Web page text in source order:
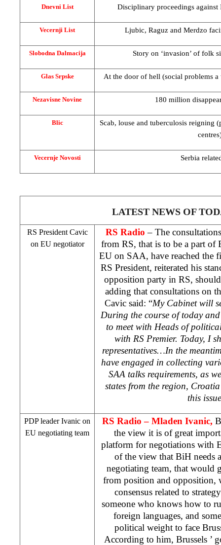
Dnevni List Disciplinary proceedings
Vecernji List Ljubic, Raguz and Merdzo
Slobodna Dalmacija Story on ‘invasion’ of folk
Glas Srpske At the door of hell (social problems
Nezavisne Novine 180 million
Blic
Scab, louse and tuberculosis reigning
Vecernje Novosti Serbia
LATEST NEWS OF
RS President Cavic
on EU negotiator
RS Radio – The
from RS, that is to be a part
EU on SAA, have reached the
RS President, reiterated his
opposition party in RS,
adding that consultations on
Cavic said: “My Cabinet will
During the course of today
to meet with Heads of
with RS Premier. Today, I
representatives…In the
have engaged in collecting
SAA talks requirements, as
states from the region, Croatia
this
PDP leader Ivanic on
EU negotiating team
RS Radio – Mladen Ivanic,
the view it is of great
platform for negotiations with
of the view that BiH needs
negotiating team, that would
from position and opposition,
consensus related to
someone who knows how to
foreign languages, and
political weight to face
According to him, Brussels ’